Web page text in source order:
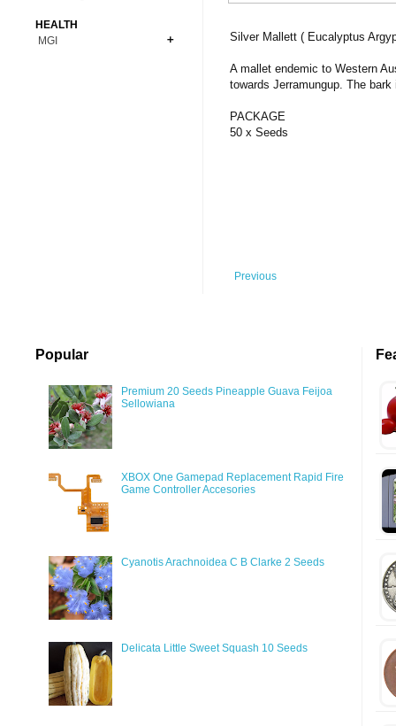
Silver Mallett ( Eucalyptus
A mallet endemic to Western
towards Jerramungup. The
PACKAGE
50 x Seeds
Previous
Premium Coins
Copper Coins
Carnivorous
All Figures
Anime
HEALTH
MGI
Popular
Premium 20 Seeds Pineapple Guava Feijoa
Sellowiana
XBOX One Gamepad Replacement Rapid Fire
Game Controller Accesories
Cyanotis Arachnoidea C B Clarke 2 Seeds
Delicata Little Sweet Squash 10 Seeds